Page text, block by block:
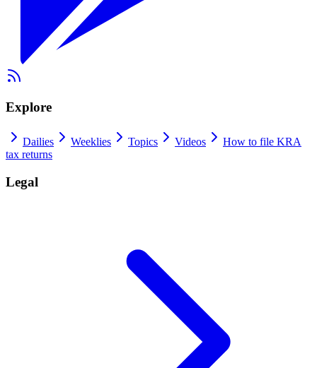
Explore
Dailies Weeklies Topics Videos
How to file KRA
tax returns
Legal